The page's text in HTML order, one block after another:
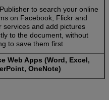
to search your online
on Facebook, Flickr and
services and add pictures
to the document, without
to save them first
Web Apps (Word, Excel,
OneNote)